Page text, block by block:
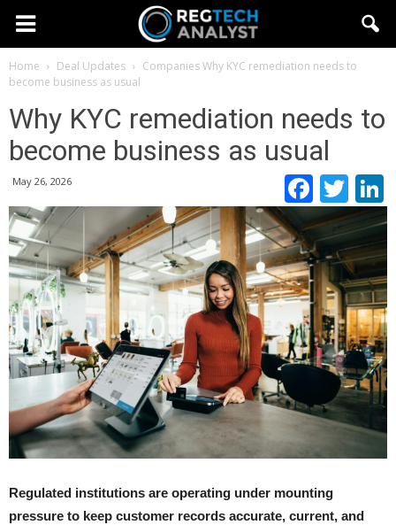
Home Deal Updates CompaniesWhy KYC remediation needs to
become business as usual
Why KYC remediation needs to
become business as usual
May 26, 2026
Regulated institutions are operating under mounting
pressure to keep customer records accurate, current, and